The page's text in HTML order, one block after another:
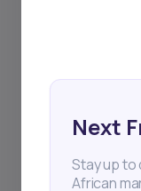
Next
Stay up to
African